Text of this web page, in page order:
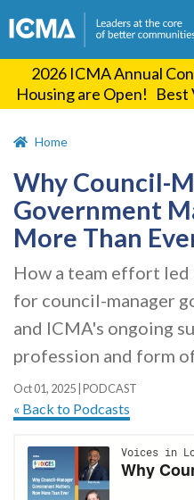
2026 ICMA Annual
Housing are Open! Best
Home
Why Council-
Government
More Than
How a team effort led
for council-manager
and ICMA's ongoing
profession and form
Oct 01, 2025 PODCAST
« Back to Podcasts